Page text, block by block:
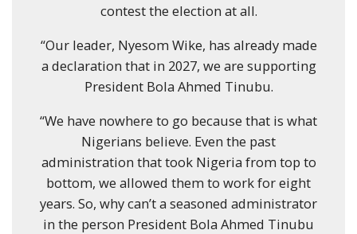
contest the election at all.
“Our leader, Nyesom Wike, has already made
a declaration that in 2027, we are supporting
President Bola Ahmed Tinubu.
“We have nowhere to go because that is what
Nigerians believe. Even the past
administration that took Nigeria from top to
bottom, we allowed them to work for eight
years. So, why can’t a seasoned administrator
in the person President Bola Ahmed Tinubu